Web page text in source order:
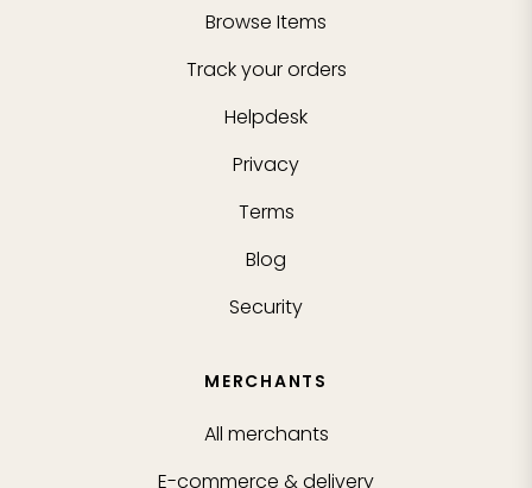
Browse Items
Track your orders
Helpdesk
Privacy
Terms
Blog
Security
MERCHANTS
All merchants
E-commerce & delivery